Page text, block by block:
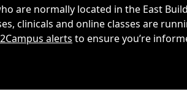
are normally located in the East
clinicals and online classes are
alerts to ensure you’re